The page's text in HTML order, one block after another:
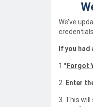
We’ve
credentials.
If you
1. "Forgot
2. Enter
3. This will